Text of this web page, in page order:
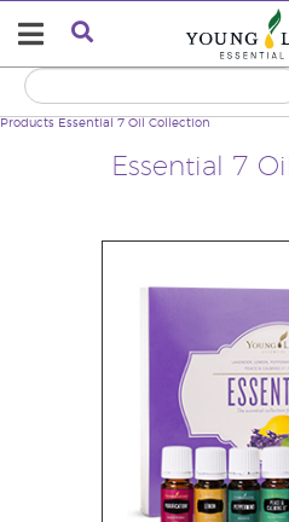
Essential 7
Products Essential 7 Oil Collection